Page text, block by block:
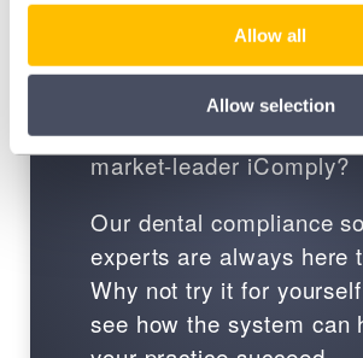
Allow all
Allow selection
Book a demo
Ready to join over
professionals in using
market-leader iComply?
Our dental compliance
experts are always here
Why not try it for
see how the system can